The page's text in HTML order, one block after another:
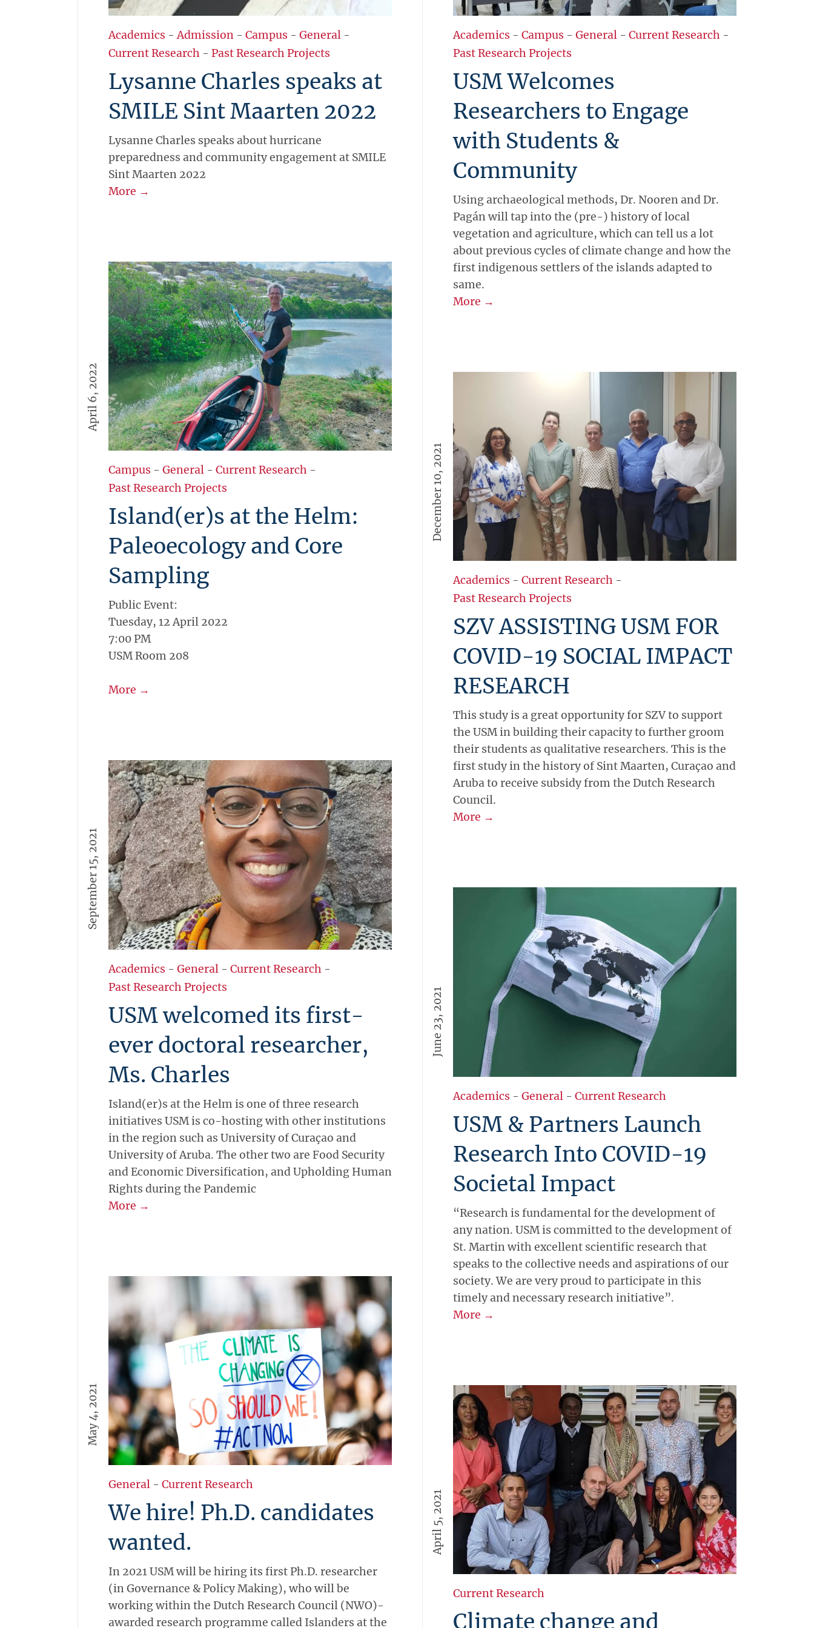
Academics -Admission- Campus - General-
Current Research - Past Research Projects
Lysanne Charles speaks at
SMILE Sint Maarten 2022
Lysanne Charles speaks about hurricane
preparedness and community engagement at SMILE
Sint Maarten 2022
More →
Academics - Campus - General - Current Research -
Past Research Projects
USM Welcomes
Researchers to Engage
with Students &
Community
Using archaeological methods, Dr. Nooren and Dr.
Pagán will tap into the (pre-) history of local
vegetation and agriculture, which can tell us a lot
about previous cycles of climate change and how the
first indigenous settlers of the islands adapted to
same.
More →
April 6, 2022
Campus - General- Current Research -
Past Research Projects
Island(er)s at the Helm:
Paleoecology and Core
Sampling
Public Event:
Tuesday, 12 April 2022
7:00 PM
USM Room 208
More →
December 10, 2021
Academics - Current Research -
Past Research Projects
SZV ASSISTING USM FOR
COVID-19 SOCIAL IMPACT
RESEARCH
This study is a great opportunity for SZV to support
the USM in building their capacity to further groom
their students as qualitative researchers. This is the
first study in the history of Sint Maarten, Curaçao and
Aruba to receive subsidy from the Dutch Research
Council.
More →
September 15, 2021
Academics - General- Current Research -
Past Research Projects
USM welcomed its first-
ever doctoral researcher,
Ms. Charles
Island(er)s at the Helm is one of three research
initiatives USM is co-hosting with other institutions
in the region such as University of Curaçao and
University of Aruba. The other two are Food Security
and Economic Diversification, and Upholding Human
Rights during the Pandemic
More →
June 23, 2021
Academics - General - Current Research
USM & Partners Launch
Research Into COVID-19
Societal Impact
“Research is fundamental for the development of
any nation. USM is committed to the development of
St. Martin with excellent scientific research that
speaks to the collective needs and aspirations of our
society. We are very proud to participate in this
timely and necessary research initiative”.
More →
May 4, 2021
General- Current Research
We hire! Ph.D. candidates
wanted.
In 2021 USM will be hiring its first Ph.D. researcher
(in Governance & Policy Making), who will be
working within the Dutch Research Council (NWO)-
awarded research programme called Islanders at the
April 5, 2021
Current Research
Climate change and